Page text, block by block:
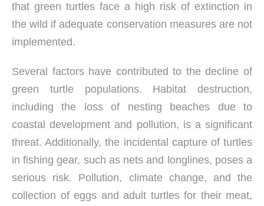
that green turtles face a high risk of extinction in
the wild if adequate conservation measures are not
implemented.
Several factors have contributed to the decline of
green turtle populations. Habitat destruction,
including the loss of nesting beaches due to
coastal development and pollution, is a significant
threat. Additionally, the incidental capture of turtles
in fishing gear, such as nets and longlines, poses a
serious risk. Pollution, climate change, and the
collection of eggs and adult turtles for their meat,